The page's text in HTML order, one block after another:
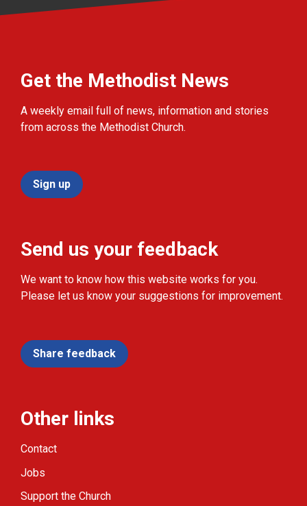
Get the Methodist News
A weekly email full of news, information and stories
from across the Methodist Church.
Sign up
Send us your feedback
We want to know how this website works for you.
Please let us know your suggestions for improvement.
Share feedback
Other links
Contact
Jobs
Support the Church